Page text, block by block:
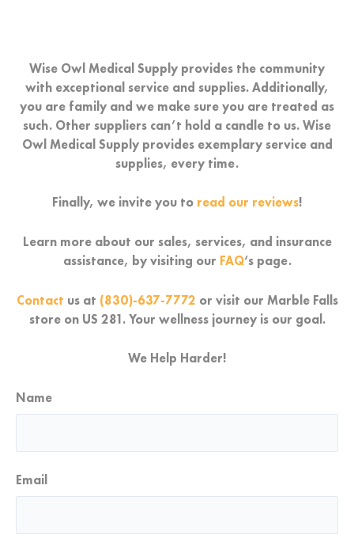
Wise Owl Medical Supply provides the community
with exceptional service and supplies. Additionally,
you are family and we make sure you are treated as
such. Other suppliers can’t hold a candle to us. Wise
Owl Medical Supply provides exemplary service and
supplies, every time.
Finally, we invite you to read our reviews!
Learn more about our sales, services, and insurance
assistance, by visiting our FAQ‘s page.
Contact us at (830)-637-7772 or visit our Marble Falls
store on US 281. Your wellness journey is our goal.
We Help Harder!
Name
First
Email